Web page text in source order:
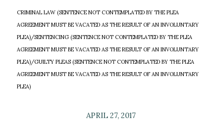
CRIMINAL LAW (SENTENCE NOT CONTEMPLATED BY THE PLEA
AGREEMENT MUST BE VACATED AS THE RESULT OF AN INVOLUNTARY
PLEA)/SENTENCING (SENTENCE NOT CONTEMPLATED BY THE PLEA
AGREEMENT MUST BE VACATED AS THE RESULT OF AN INVOLUNTARY
PLEA)/GUILTY PLEAS (SENTENCE NOT CONTEMPLATED BY THE PLEA
AGREEMENT MUST BE VACATED AS THE RESULT OF AN INVOLUNTARY
PLEA)
APRIL 27, 2017